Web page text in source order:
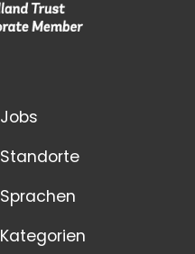
Jobs
Standorte
Sprachen
Kategorien